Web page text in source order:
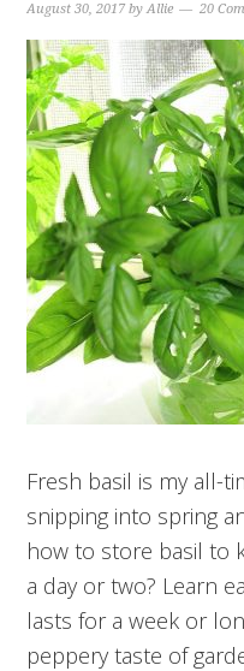
August 30, 2017 byAllie 20
Fresh basil is my all-
snipping into spring
how to store basil to
a day or two? Learn
lasts for a week or
peppery taste of